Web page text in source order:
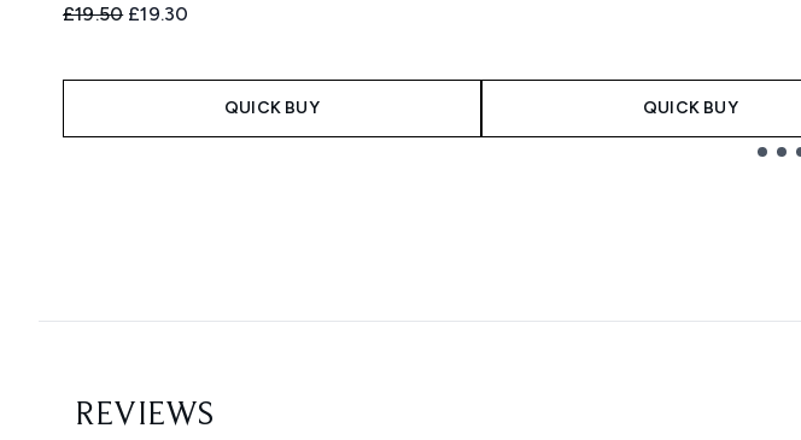
Recommended Retail Price:
£19.50 Current price:
£19.30
QUICK BUY QUICK BUY